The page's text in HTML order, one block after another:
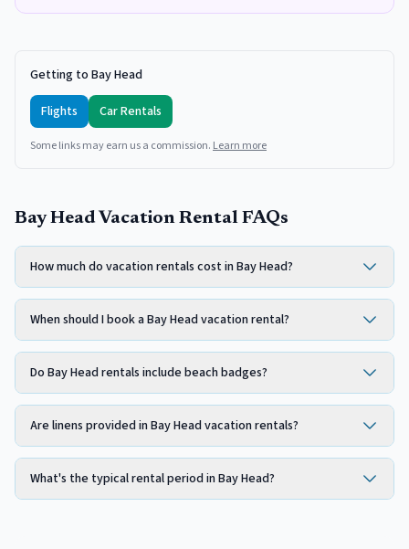
Getting to Bay Head
Flights
Car Rentals
Some links may earn us a commission. Learn more
Bay Head Vacation Rental FAQs
How much do vacation rentals cost in Bay Head?
When should I book a Bay Head vacation rental?
Do Bay Head rentals include beach badges?
Are linens provided in Bay Head vacation rentals?
What's the typical rental period in Bay Head?